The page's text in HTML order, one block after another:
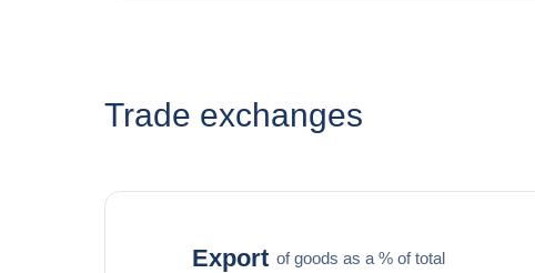
Trade exchanges
Export of goods as a % of total